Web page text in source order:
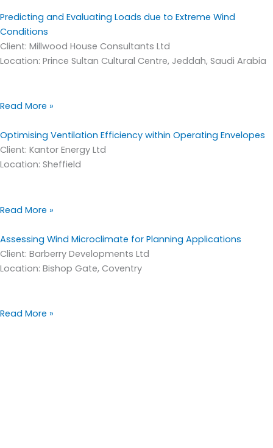
Predicting and Evaluating Loads due to Extreme Wind
Conditions
Client: Millwood House Consultants Ltd
Location: Prince Sultan Cultural Centre, Jeddah, Saudi Arabia
Read More »
Optimising Ventilation Efficiency within Operating Envelopes
Client: Kantor Energy Ltd
Location: Sheffield
Read More »
Assessing Wind Microclimate for Planning Applications
Client: Barberry Developments Ltd
Location: Bishop Gate, Coventry
Read More »